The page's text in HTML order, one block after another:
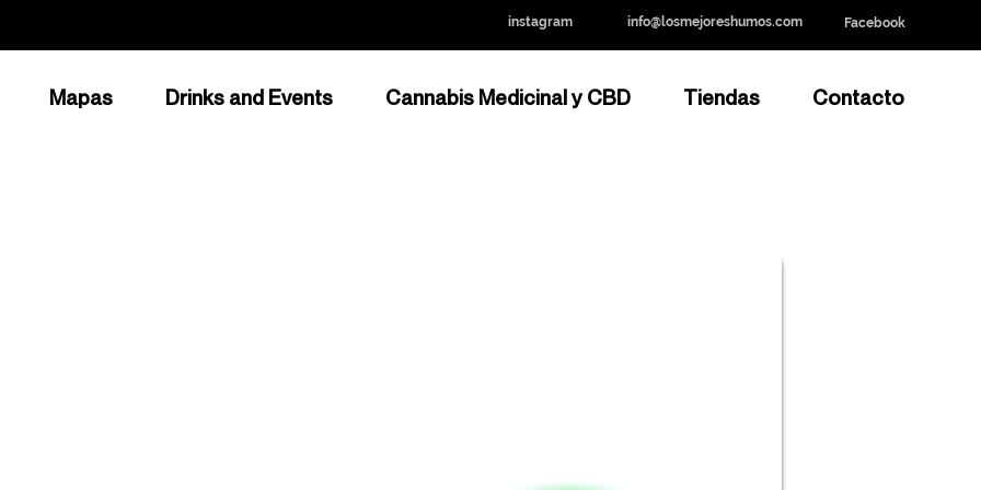
instagram info@losmejoreshumos.com Facebook
Mapas Drinks and Events Cannabis Medicinal y CBD Tiendas Contacto